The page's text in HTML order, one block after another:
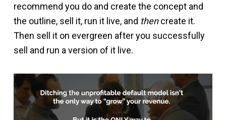
recommend you do and create the concept and
the outline, sell it, run it live, and thencreate it.
Then sell it on evergreen after you successfully
sell and run a version of it live.